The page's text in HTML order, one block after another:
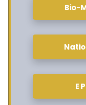
Bio-
E